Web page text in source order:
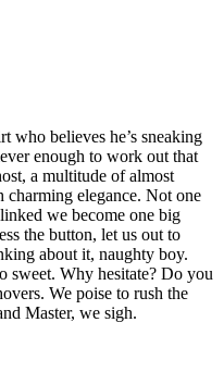
who believes he’s sneaking
enough to work out that
a multitude of almost
elegance. Not one
we become one big
the button, let us out to
about it, naughty boy.
sweet. Why hesitate? Do you
We poise to rush the
Master, we sigh.